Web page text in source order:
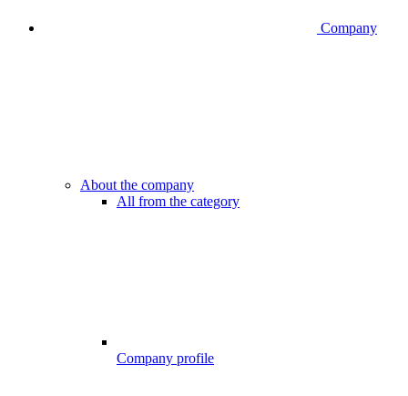
Company
About the company
All from the category
Company profile